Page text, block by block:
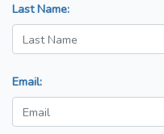
Last Name:
Email: